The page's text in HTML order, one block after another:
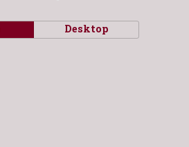
Desktop